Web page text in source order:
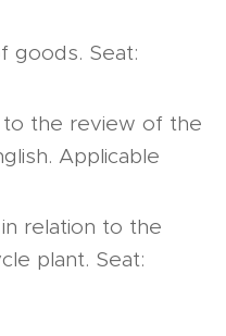
goods. Seat:
to the review of the
Applicable
relation to the
plant. Seat: